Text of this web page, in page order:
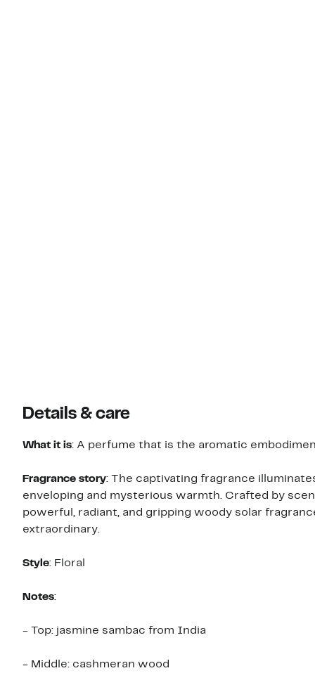
Details & care
What it is: A perfume that is the aromatic
Fragrance story: The captivating fragrance illuminates the women who wear it with an extraordinary halo, an
enveloping and mysterious warmth. Crafted by
powerful, radiant, and gripping woody solar
extraordinary.
Style: Floral
Notes:
- Top: jasmine sambac from India
- Middle: cashmeran wood